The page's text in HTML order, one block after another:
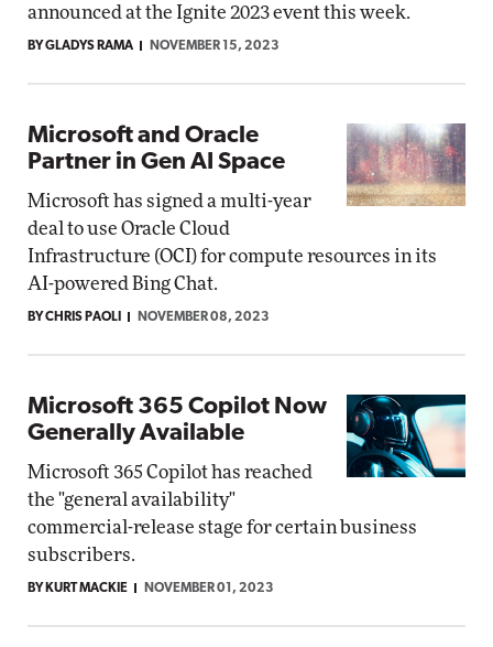
announced at the Ignite 2023 event this week.
BY GLADYS RAMA NOVEMBER 15, 2023
Microsoft and Oracle
Partner in Gen AI Space
Microsoft has signed a multi-year
deal to use Oracle Cloud
Infrastructure (OCI) for compute resources in its
AI-powered Bing Chat.
BY CHRIS PAOLI NOVEMBER 08, 2023
Microsoft 365 Copilot Now
Generally Available
Microsoft 365 Copilot has reached
the "general availability"
commercial-release stage for certain business
subscribers.
BY KURT MACKIE NOVEMBER 01, 2023